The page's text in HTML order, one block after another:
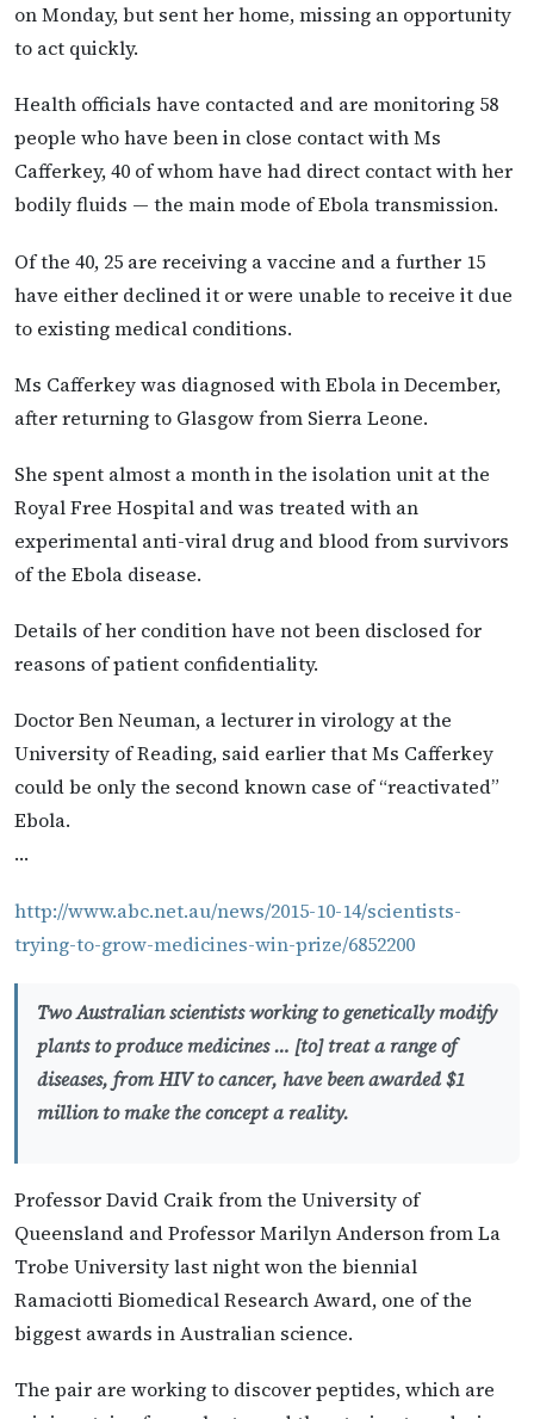
on Monday, but sent her home, missing an opportunity
to act quickly.
Health officials have contacted and are monitoring 58
people who have been in close contact with Ms
Cafferkey, 40 of whom have had direct contact with her
bodily fluids — the main mode of Ebola transmission.
Of the 40, 25 are receiving a vaccine and a further 15
have either declined it or were unable to receive it due
to existing medical conditions.
Ms Cafferkey was diagnosed with Ebola in December,
after returning to Glasgow from Sierra Leone.
She spent almost a month in the isolation unit at the
Royal Free Hospital and was treated with an
experimental anti-viral drug and blood from survivors
of the Ebola disease.
Details of her condition have not been disclosed for
reasons of patient confidentiality.
Doctor Ben Neuman, a lecturer in virology at the
University of Reading, said earlier that Ms Cafferkey
could be only the second known case of “reactivated”
Ebola.
…
http://www.abc.net.au/news/2015-10-14/scientists-
trying-to-grow-medicines-win-prize/6852200
Two Australian scientists working to genetically modify
plants to produce medicines … [to] treat a range of
diseases, from HIV to cancer, have been awarded $1
million to make the concept a reality.
Professor David Craik from the University of
Queensland and Professor Marilyn Anderson from La
Trobe University last night won the biennial
Ramaciotti Biomedical Research Award, one of the
biggest awards in Australian science.
The pair are working to discover peptides, which are